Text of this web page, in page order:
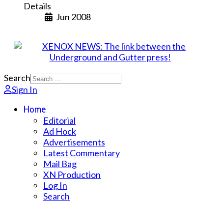
Details
Jun 2008
Search
Sign In
Home
Editorial
Ad Hock
Advertisements
Latest Commentary
Mail Bag
XN Production
Log In
Search